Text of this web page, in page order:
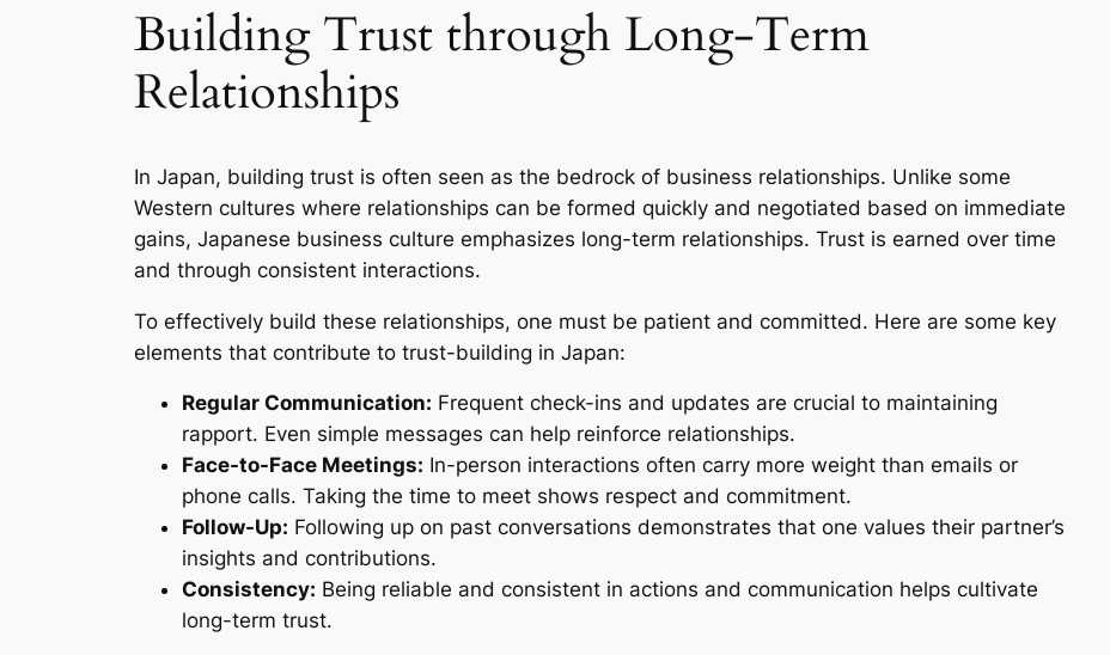
Building Trust through Long-Term
Relationships
In Japan, building trust is often seen as the bedrock of business relationships. Unlike some
Western cultures where relationships can be formed quickly and negotiated based on immediate
gains, Japanese business culture emphasizes long-term relationships. Trust is earned over time
and through consistent interactions.
To effectively build these relationships, one must be patient and committed. Here are some key
elements that contribute to trust-building in Japan:
Regular Communication: Frequent check-ins and updates are crucial to maintaining
rapport. Even simple messages can help reinforce relationships.
Face-to-Face Meetings: In-person interactions often carry more weight than emails or
phone calls. Taking the time to meet shows respect and commitment.
Follow-Up: Following up on past conversations demonstrates that one values their partner’s
insights and contributions.
Consistency: Being reliable and consistent in actions and communication helps cultivate
long-term trust.